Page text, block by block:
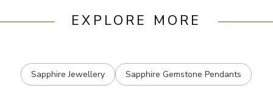
EXPLORE MORE
Sapphire Jewellery Sapphire Gemstone Pendants